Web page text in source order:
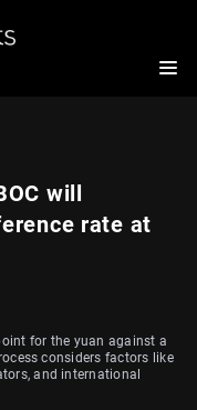
will
rate at
for the yuan against a
considers factors like
and international